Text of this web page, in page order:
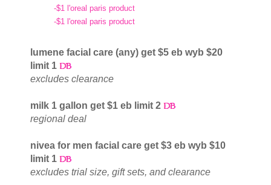
-$1 l'oreal paris product
-$1 l'oreal paris product
lumene facial care (any) get $5 eb wyb $20
limit 1
excludes clearance
milk 1 gallon get $1 eb limit 2
regional deal
nivea for men facial care get $3 eb wyb $10
limit 1
excludes trial size, gift sets, and clearance